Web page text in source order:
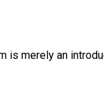
merely an